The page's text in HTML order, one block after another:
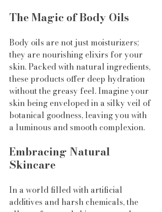
The Magic of Body Oils
Body oils are not just moisturizers;
they are nourishing elixirs for your
skin. Packed with natural ingredients,
these products offer deep hydration
without the greasy feel. Imagine your
skin being enveloped in a silky veil of
botanical goodness, leaving you with
a luminous and smooth complexion.
Embracing Natural
Skincare
In a world filled with artificial
additives and harsh chemicals, the